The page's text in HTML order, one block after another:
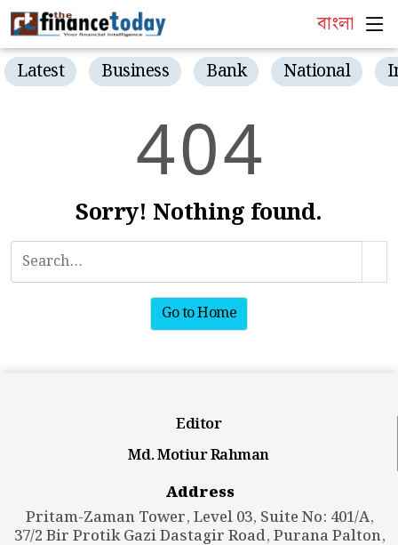
বাংলা
Latest Business Bank National
404
Sorry! Nothing found.
Go to Home
Editor
Md. Motiur Rahman
Address
Pritam-Zaman Tower, Level 03, Suite No: 401/A,
37/2 Bir Protik Gazi Dastagir Road, Purana Palton,